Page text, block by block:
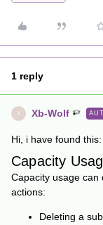
1 reply
X Xb-Wolf
Hi, i have found this:
Capacity
Capacity usage can
actions:
Deleting a